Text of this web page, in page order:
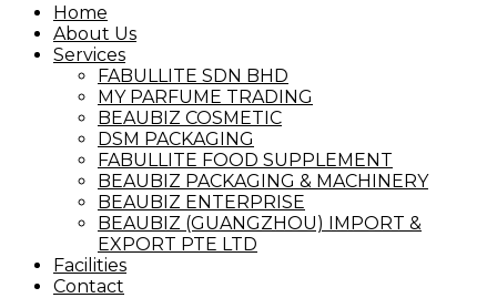
Home
About Us
Services
FABULLITE SDN BHD
MY PARFUME TRADING
BEAUBIZ COSMETIC
DSM PACKAGING
FABULLITE FOOD SUPPLEMENT
BEAUBIZ PACKAGING & MACHINERY
BEAUBIZ ENTERPRISE
BEAUBIZ (GUANGZHOU) IMPORT &
EXPORT PTE LTD
Facilities
Contact